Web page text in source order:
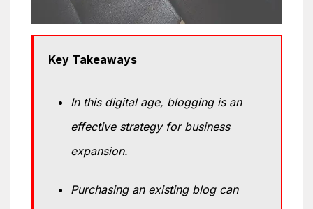
Key Takeaways
In this digital age, blogging is an
effective strategy for business
expansion.
Purchasing an existing blog can